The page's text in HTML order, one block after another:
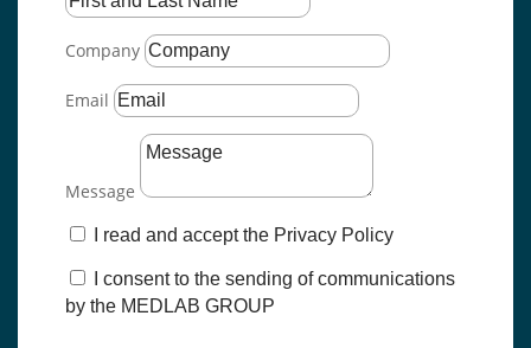
Company
Email
Message
I read and accept the Privacy Policy
I consent to the sending of communications
by the MEDLAB GROUP